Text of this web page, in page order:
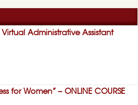
Administrative Assistant
for Women” – ONLINE COURSE